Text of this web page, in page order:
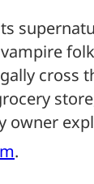
cross
owner
.